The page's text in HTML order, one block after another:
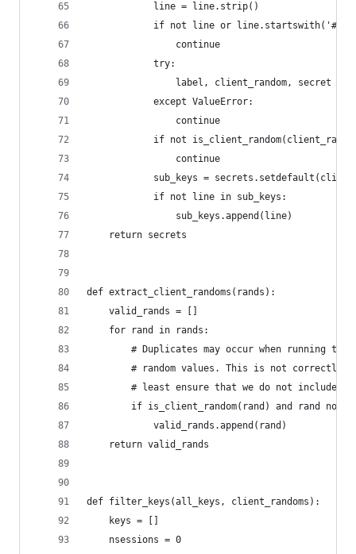
            line = line.strip()
            if not line or line.startswith('#'):
                continue
            try:
label, client_random, secret =
            except ValueError:
                continue
if not
                continue
sub_keys =
            if not line in sub_keys:
                sub_keys.append(line)
    return secrets
def extract_client_randoms(rands):
    valid_rands = []
    for rand in rands:
# Duplicates may occur when running the
# random values. This is not correctly
# least ensure that we do not include
if is_client_random(rand) and rand not
            valid_rands.append(rand)
    return valid_rands
def filter_keys(all_keys, client_randoms):
    keys = []
    nsessions = 0